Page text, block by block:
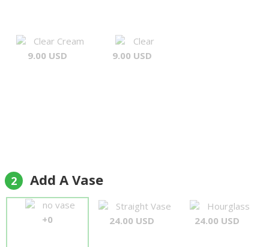
Clear Cream
9.00 USD
Clear
9.00 USD
2 Add A Vase
no vase
+0
Straight Vase
24.00 USD
Hourglass
24.00 USD